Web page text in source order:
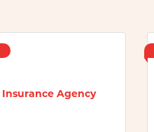
Insurance Agency